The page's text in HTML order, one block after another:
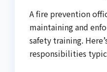
A fire prevention
maintaining and
safety training.
responsibilities